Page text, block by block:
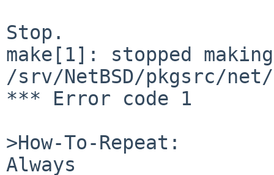
Stop.
make[1]: stopped
/srv/NetBSD/pkgsrc/
*** Error code 1
>How-To-Repeat:
Always